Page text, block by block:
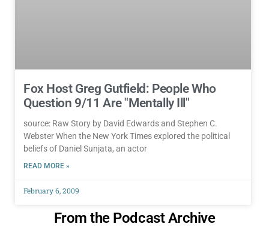
Fox Host Greg Gutfield: People Who
Question 9/11 Are "Mentally Ill"
source: Raw Story by David Edwards and Stephen C.
Webster When the New York Times explored the political
beliefs of Daniel Sunjata, an actor
READ MORE »
February 6, 2009
From the Podcast Archive